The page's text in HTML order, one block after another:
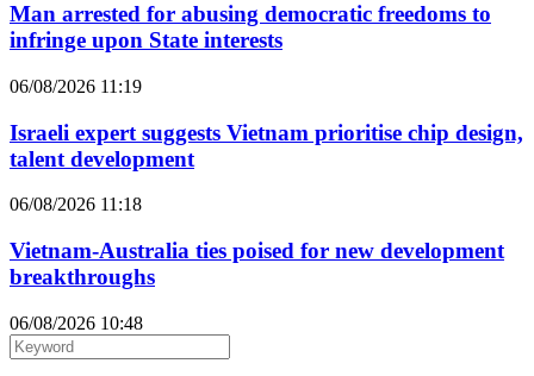
Man arrested for abusing democratic freedoms to
infringe upon State interests
06/08/2026 11:19
Israeli expert suggests Vietnam prioritise chip design,
talent development
06/08/2026 11:18
Vietnam-Australia ties poised for new development
breakthroughs
06/08/2026 10:48